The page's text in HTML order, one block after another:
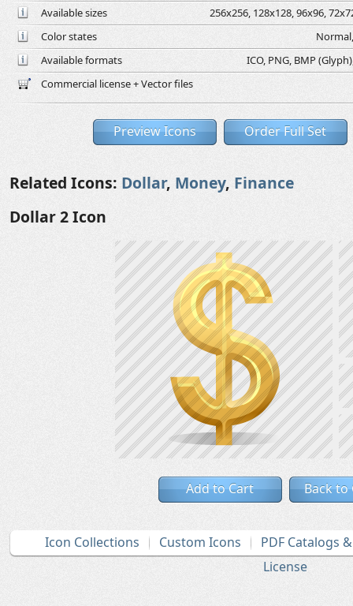
Available sizes
256x256, 128x128, 96x96,
Color states
Available formats
ICO, PNG, BMP
Commercial license + Vector files
Preview Icons Order Full Set
Related Icons: Dollar, Money, Finance
Dollar 2 Icon
Add to Cart Back to
Icon Collections Custom Icons
PDF Catalogs
License